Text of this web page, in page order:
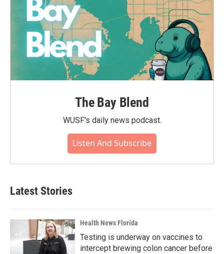
The Bay Blend
WUSF's daily news podcast.
Listen And Subscribe
Latest Stories
Health News Florida
Testing is underway on vaccines to
intercept brewing colon cancer before